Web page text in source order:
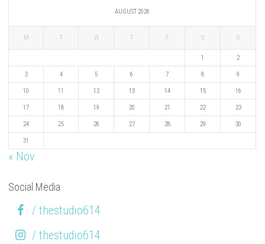
AUGUST 2026
M T W T F S S
1 2
3 4 5 6 7 8 9
10 11 12 13 14 15 16
17 18 19 20 21 22 23
24 25 26 27 28 29 30
31
« Nov
Social Media
/ thestudio614
/ thestudio614